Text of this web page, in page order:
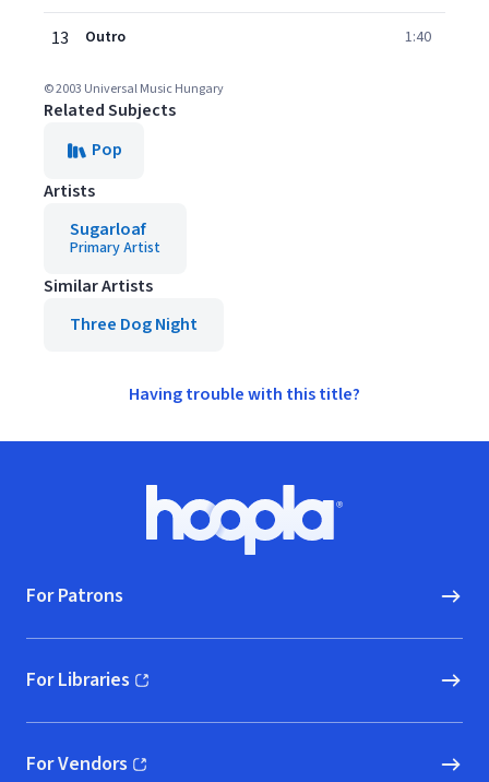
13 Outro 1:40
© 2003 Universal Music Hungary
Related Subjects
Pop
Artists
Sugarloaf
Primary Artist
Similar Artists
Three Dog Night
Having trouble with this title?
Hoopla logo, Go to homepage
For Patrons
For Libraries
(opens in new window)
For Vendors